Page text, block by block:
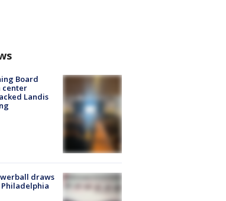
Board
center
Landis
draws